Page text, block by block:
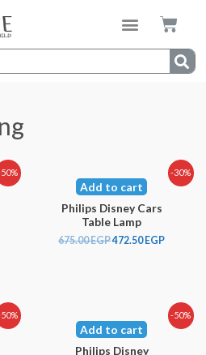
-30%
Add to cart
Philips Disney Cars
Table Lamp
675.00EGP472.50 EGP
-50%
Add to cart
Philips Disney